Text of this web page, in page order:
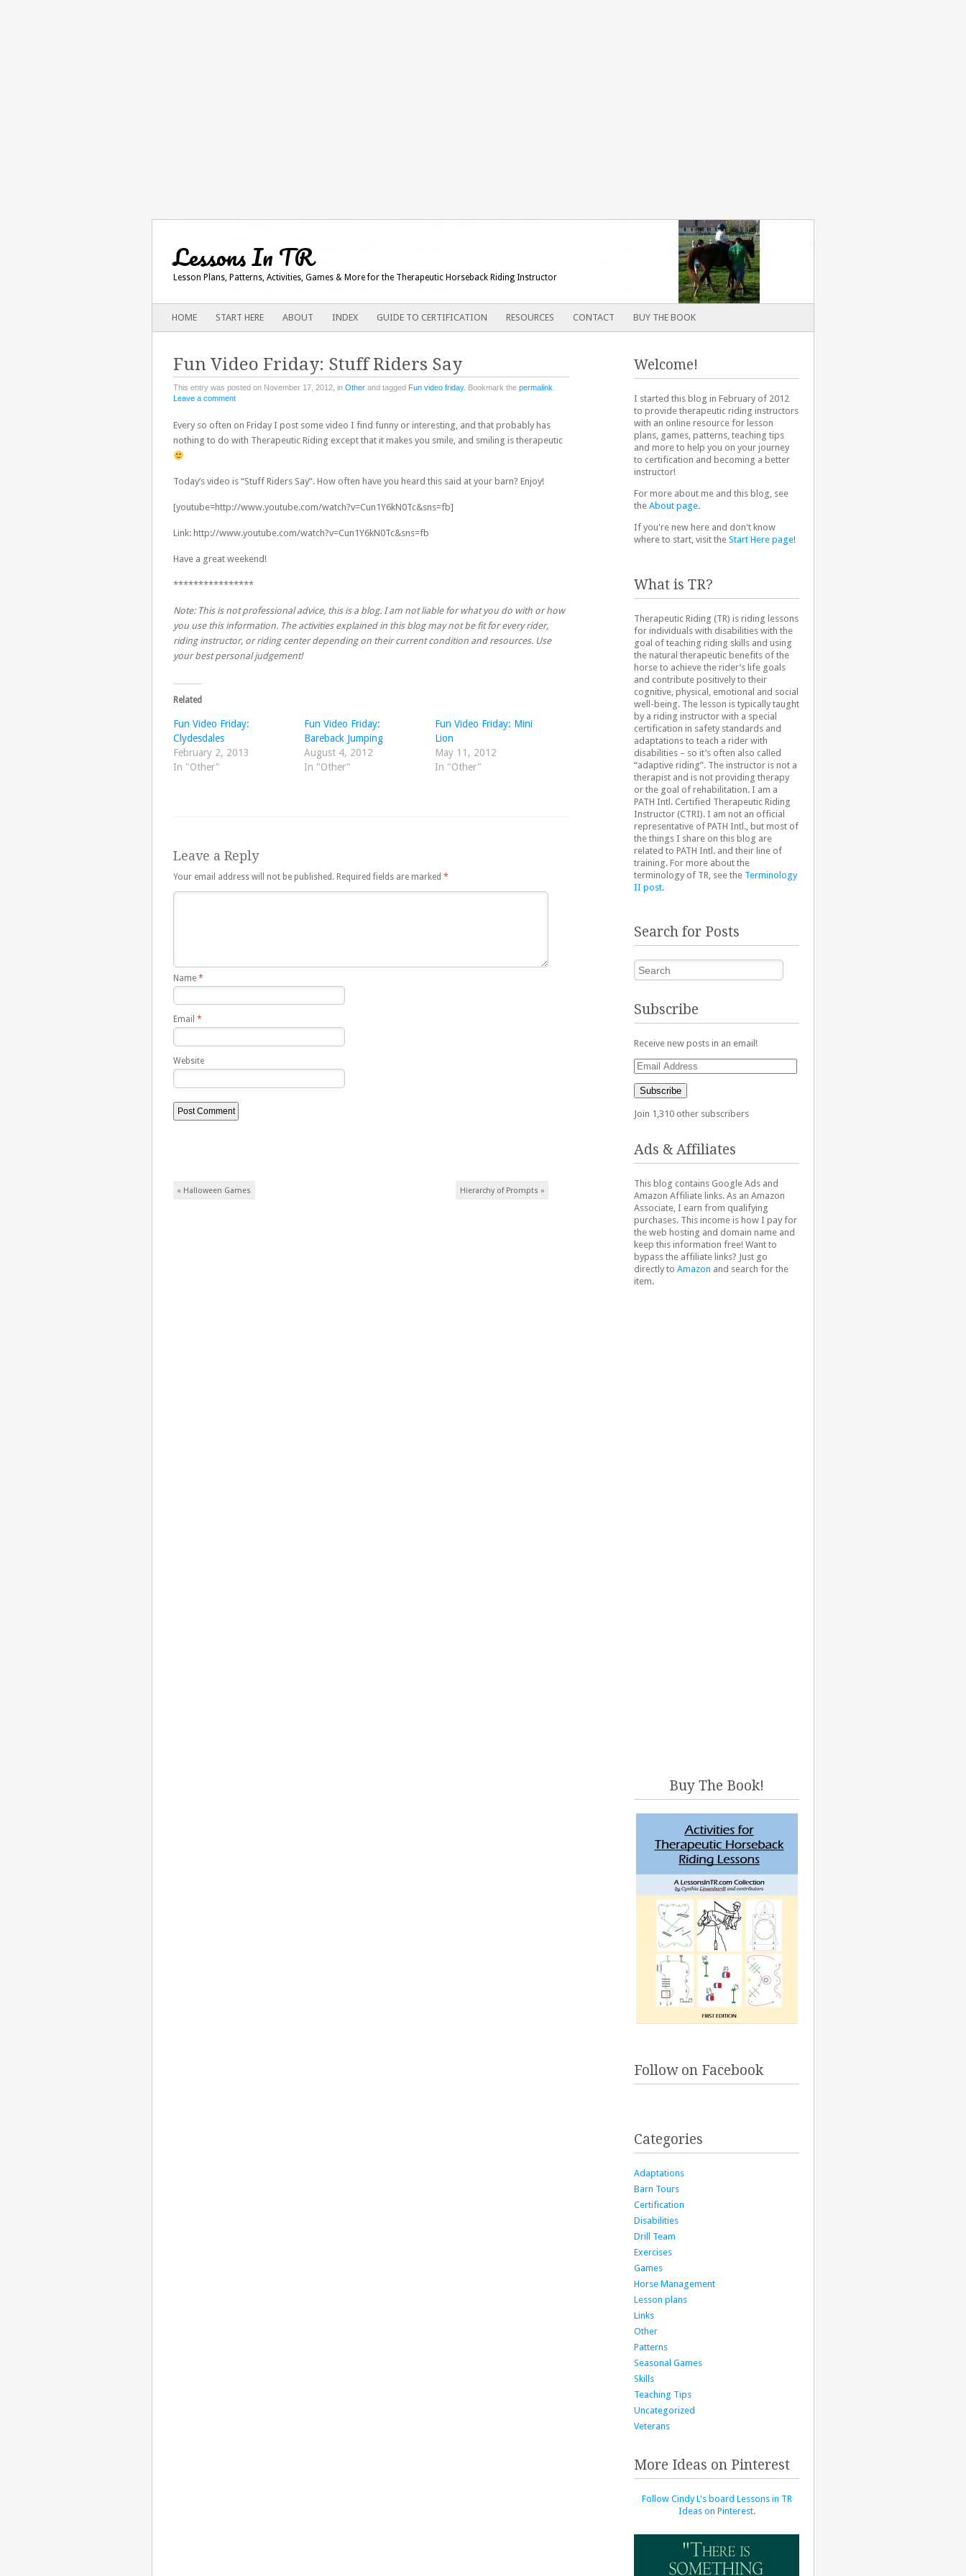
Lessons In TR
Lesson Plans, Patterns, Activities, Games & More for the Therapeutic Horseback Riding Instructor
Main menu
SKIP
TO
HOME START HERE ABOUT INDEX GUIDE TO CERTIFICATION RESOURCES CONTACT BUY THE BOOK
Fun Video Friday: Stuff Riders Say
This entry was posted on November 17, 2012, in Otherand tagged Fun video friday. Bookmark the permalink
Leave a comment
Every so often on Friday I post some video I find funny or interesting, and that probably has
nothing to do with Therapeutic Riding except that it makes you smile, and smiling is therapeutic
Today’s video is “Stuff Riders Say”. How often have you heard this said at your barn? Enjoy!
[youtube=http://www.youtube.com/watch?v=Cun1Y6kN0Tc&sns=fb]
Link: http://www.youtube.com/watch?v=Cun1Y6kN0Tc&sns=fb
Have a great weekend!
****************
Note: This is not professional advice, this is a blog. I am not liable for what you do with or how
you use this information. The activities explained in this blog may not be fit for every rider,
riding instructor, or riding center depending on their current condition and resources. Use
your best personal judgement!
Related
Fun Video Friday:
Clydesdales
February 2, 2013
In "Other"
Fun Video Friday:
Bareback Jumping
August 4, 2012
In "Other"
Fun Video Friday: Mini
Lion
May 11, 2012
In "Other"
Leave a Reply
Your email address will not be published. Required fields are marked *
Name *
Email *
Website
Post navigation
« Halloween Games Hierarchy of Prompts »
Welcome!
I started this blog in February of 2012
to provide therapeutic riding instructors
with an online resource for lesson
plans, games, patterns, teaching tips
and more to help you on your journey
to certification and becoming a better
instructor!
For more about me and this blog, see
the About page.
If you're new here and don't know
where to start, visit the Start Here page!
What is TR?
Therapeutic Riding (TR) is riding lessons
for individuals with disabilities with the
goal of teaching riding skills and using
the natural therapeutic benefits of the
horse to achieve the rider’s life goals
and contribute positively to their
cognitive, physical, emotional and social
well-being. The lesson is typically taught
by a riding instructor with a special
certification in safety standards and
adaptations to teach a rider with
disabilities – so it’s often also called
“adaptive riding”. The instructor is not a
therapist and is not providing therapy
or the goal of rehabilitation. I am a
PATH Intl. Certified Therapeutic Riding
Instructor (CTRI). I am not an official
representative of PATH Intl., but most of
the things I share on this blog are
related to PATH Intl. and their line of
training. For more about the
terminology of TR, see the Terminology
II post.
Search for Posts
Search
Subscribe
Receive new posts in an email!
Email
Address
Subscribe
Join 1,310 other subscribers
Ads & Affiliates
This blog contains Google Ads and
Amazon Affiliate links. As an Amazon
Associate, I earn from qualifying
purchases. This income is how I pay for
the web hosting and domain name and
keep this information free! Want to
bypass the affiliate links? Just go
directly to Amazon and search for the
item.
Buy The Book!
Follow on Facebook
Categories
Adaptations
Barn Tours
Certification
Disabilities
Drill Team
Exercises
Games
Horse Management
Lesson plans
Links
Other
Patterns
Seasonal Games
Skills
Teaching Tips
Uncategorized
Veterans
More Ideas on Pinterest
Follow Cindy L's board Lessons in TR
Ideas on Pinterest.